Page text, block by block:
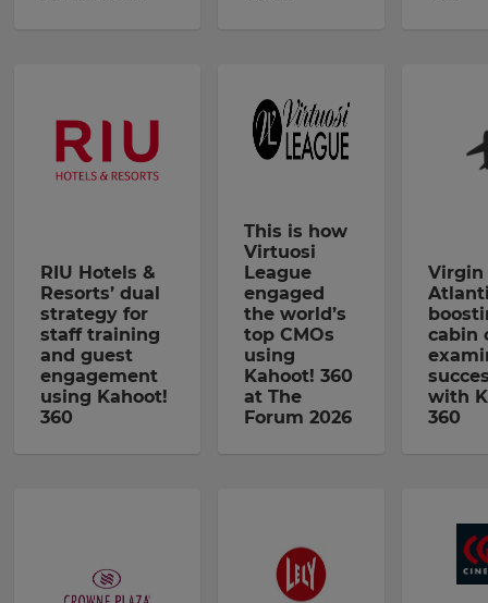
RIU Hotels &
Resorts’ dual
strategy for
staff training
and guest
engagement
using Kahoot!
360
This is how
Virtuosi
League
engaged
the world’s
top CMOs
using
Kahoot! 360
at The
Forum 2026
Virgin
cabin
with
360